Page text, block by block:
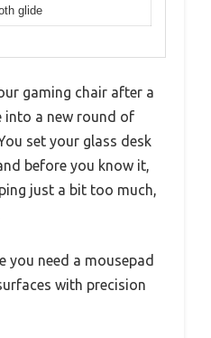
glide
gaming chair after a
into a new round of
set your glass desk
before you know it,
just a bit too much,
you need a mousepad
with precision